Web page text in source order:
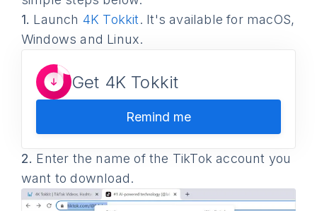
1. Launch 4K Tokkit. It's available for macOS,
Windows and Linux.
Get 4K Tokkit
Remind me
2. Enter the name of the TikTok account you
want to download.